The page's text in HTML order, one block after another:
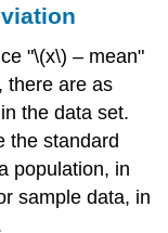
"\(x\) – mean"
there are as
the data set.
the standard
population, in
sample data, in